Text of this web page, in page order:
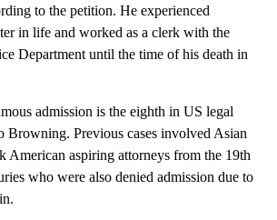
to the petition. He experienced
in life and worked as a clerk with the
Department until the time of his death in
admission is the eighth in US legal
Browning. Previous cases involved Asian
American aspiring attorneys from the 19th
who were also denied admission due to